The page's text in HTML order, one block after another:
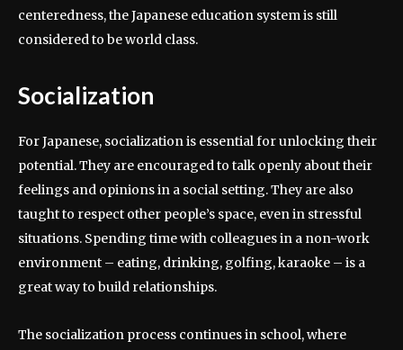
centeredness, the Japanese education system is still
considered to be world class.
Socialization
For Japanese, socialization is essential for unlocking their
potential. They are encouraged to talk openly about their
feelings and opinions in a social setting. They are also
taught to respect other people’s space, even in stressful
situations. Spending time with colleagues in a non-work
environment – eating, drinking, golfing, karaoke – is a
great way to build relationships.
The socialization process continues in school, where